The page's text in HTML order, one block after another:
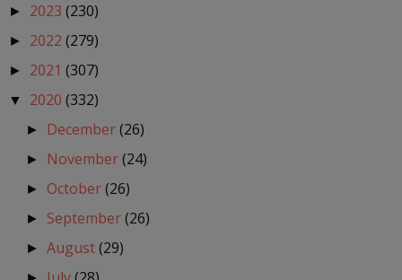
► 2023 (230)
► 2022 (279)
► 2021 (307)
▼ 2020 (332)
► December(26)
► November(24)
► October(26)
► September(26)
►August(29)